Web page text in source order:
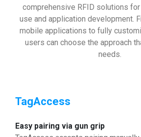
comprehensive RFID solutions for
use and application development.
mobile applications to fully
users can choose the approach
needs.
TagAccess
Easy pairing via gun grip